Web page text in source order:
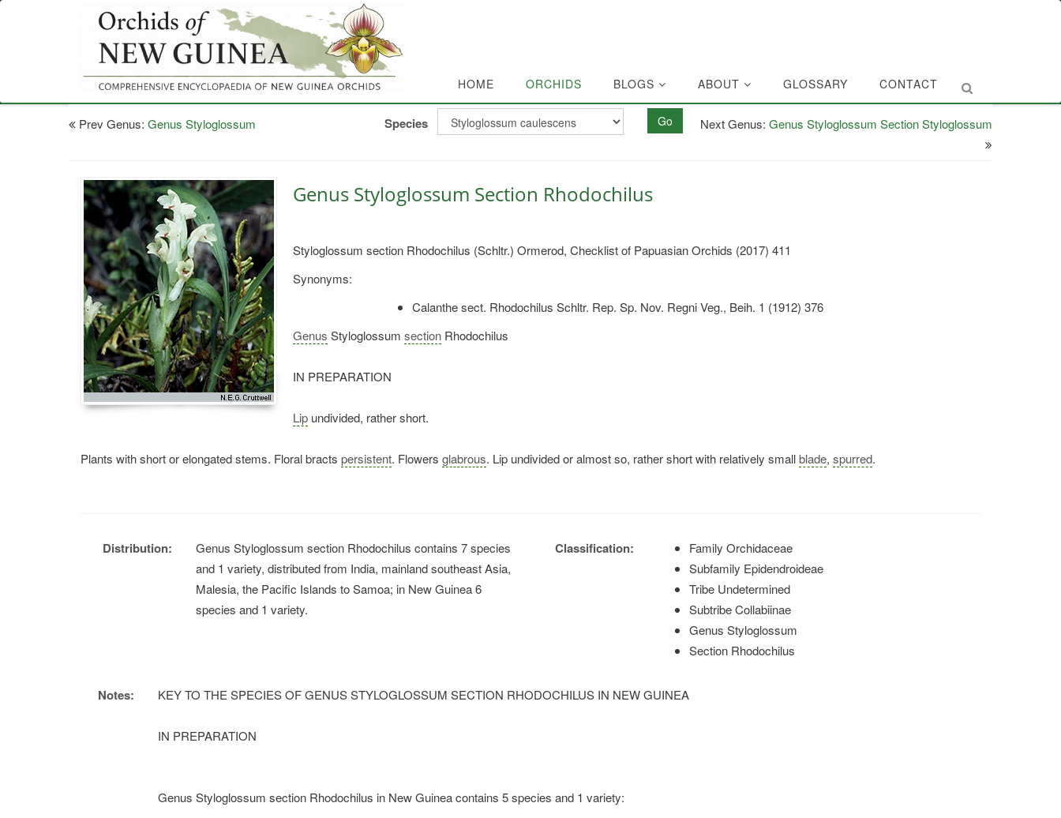
HOME ORCHIDS BLOGS ABOUT GLOSSARY CONTACT
Prev Genus: Genus Styloglossum Species Go Next Genus: Genus Styloglossum Section Styloglossum
Genus Styloglossum Section Rhodochilus
Styloglossum section Rhodochilus (Schltr.) Ormerod, Checklist of Papuasian Orchids (2017) 411
Synonyms:
Calanthe sect. Rhodochilus Schltr. Rep. Sp. Nov. Regni Veg., Beih. 1 (1912) 376
Genus Styloglossum section Rhodochilus
IN PREPARATION
Lip undivided, rather short.
Plants with short or elongated stems. Floral bracts persistent. Flowers glabrous. Lip undivided or almost so, rather short with relatively smallblade, spurred.
Distribution:
Genus Styloglossum section Rhodochilus contains 7 species
and 1 variety, distributed from India, mainland southeast Asia,
Malesia, the Pacific Islands to Samoa; in New Guinea 6
species and 1 variety.
Classification:
Family Orchidaceae
Subfamily Epidendroideae
Tribe Undetermined
Subtribe Collabiinae
Genus Styloglossum
Section Rhodochilus
Notes: KEY TO THE SPECIES OF GENUS STYLOGLOSSUM SECTION RHODOCHILUS IN NEW GUINEA
IN PREPARATION
Genus Styloglossum section Rhodochilus in New Guinea contains 5 species and 1 variety: